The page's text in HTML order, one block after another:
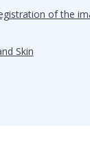
of the
Skin